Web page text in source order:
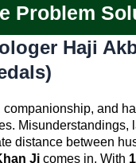
Problem
Haji
and
Misunderstandings,
distance between
Ji comes in. With